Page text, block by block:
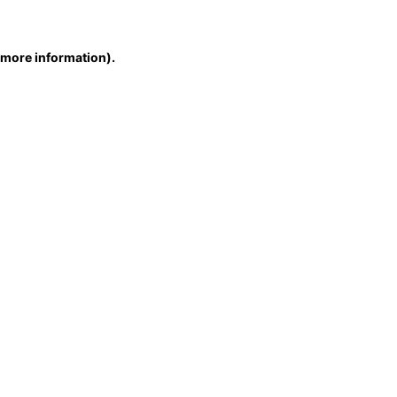
information).